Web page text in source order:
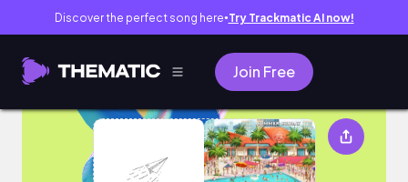
Discover the perfect song here● Try Trackmatic AI now!
Join Free
youtube